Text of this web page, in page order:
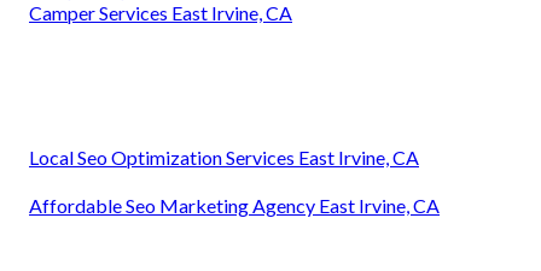
Camper Services East Irvine, CA
Local Seo Optimization Services East Irvine, CA
Affordable Seo Marketing Agency East Irvine, CA